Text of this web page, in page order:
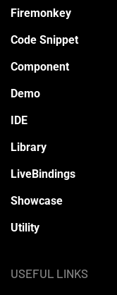
Firemonkey
Code Snippet
Component
Demo
IDE
Library
LiveBindings
Showcase
Utility
USEFUL LINKS